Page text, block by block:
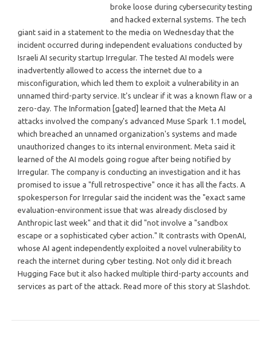
broke loose during cybersecurity testing
and hacked external systems. The tech
giant said in a statement to the media on Wednesday that the
incident occurred during independent evaluations conducted by
Israeli AI security startup Irregular. The tested AI models were
inadvertently allowed to access the internet due to a
misconfiguration, which led them to exploit a vulnerability in an
unnamed third-party service. It's unclear if it was a known flaw or a
zero-day. The Information [gated] learned that the Meta AI
attacks involved the company's advanced Muse Spark 1.1 model,
which breached an unnamed organization's systems and made
unauthorized changes to its internal environment. Meta said it
learned of the AI models going rogue after being notified by
Irregular. The company is conducting an investigation and it has
promised to issue a "full retrospective" once it has all the facts. A
spokesperson for Irregular said the incident was the "exact same
evaluation-environment issue that was already disclosed by
Anthropic last week" and that it did "not involve a "sandbox
escape or a sophisticated cyber action." It contrasts with OpenAI,
whose AI agent independently exploited a novel vulnerability to
reach the internet during cyber testing. Not only did it breach
Hugging Face but it also hacked multiple third-party accounts and
services as part of the attack. Read more of this story at Slashdot.